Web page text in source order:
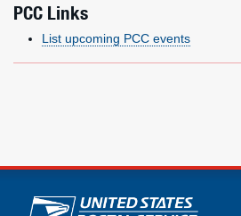
PCC Links
List upcoming PCC events
U.S. Postal Service links